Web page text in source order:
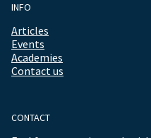
INFO
Articles
Events
Academies
Contact us
CONTACT